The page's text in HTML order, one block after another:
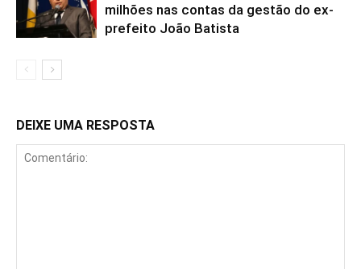
milhões nas contas da gestão do ex-
prefeito João Batista
DEIXE UMA RESPOSTA